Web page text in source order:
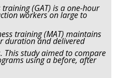
(GAT) is a one-hour
workers on large to
training (MAT) maintains
duration and delivered
study aimed to compare
using a before, after